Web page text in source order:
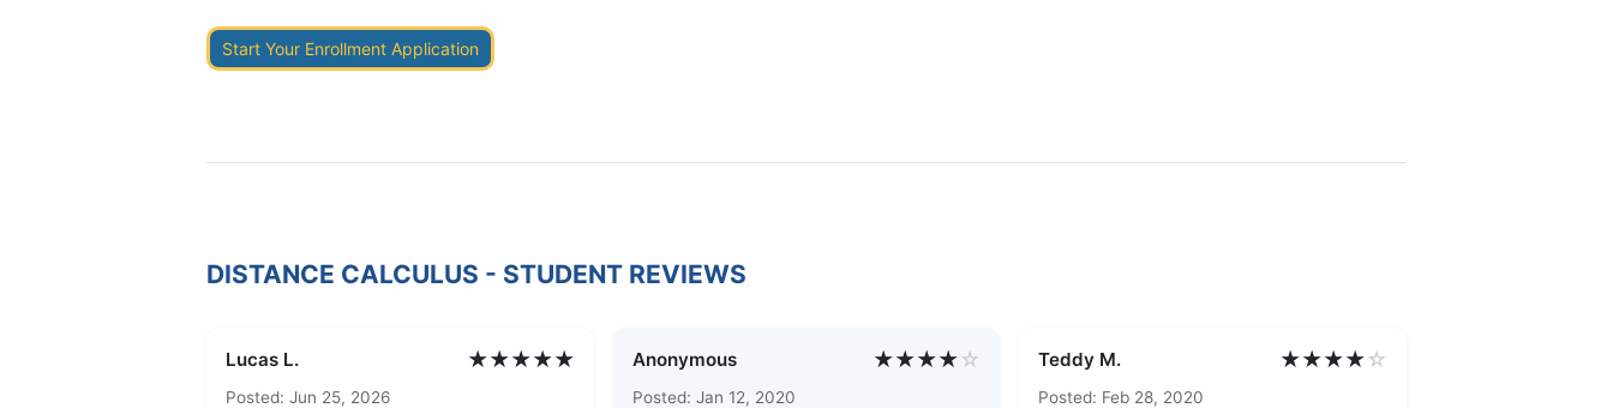
Start Your Enrollment Application
DISTANCE CALCULUS - STUDENT REVIEWS
Lucas L. ★★★★★
Posted: Jun 25, 2026
Anonymous ★★★★☆
Posted: Jan 12, 2020
Teddy M. ★★★★☆
Posted: Feb 28, 2020